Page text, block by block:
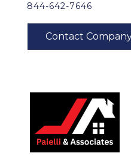
844-642-7646